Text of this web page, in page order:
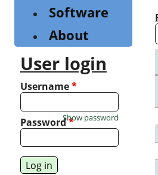
Software
About
User login
Username*
Password*
Show password